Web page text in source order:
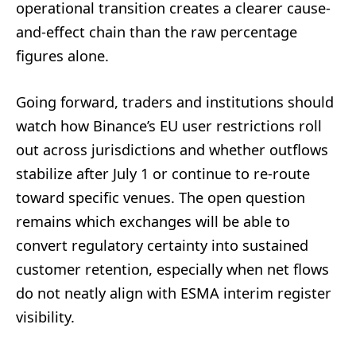
operational transition creates a clearer cause-
and-effect chain than the raw percentage
figures alone.
Going forward, traders and institutions should
watch how Binance’s EU user restrictions roll
out across jurisdictions and whether outflows
stabilize after July 1 or continue to re-route
toward specific venues. The open question
remains which exchanges will be able to
convert regulatory certainty into sustained
customer retention, especially when net flows
do not neatly align with ESMA interim register
visibility.